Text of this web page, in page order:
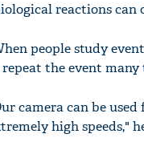
reactions can
people study
the event many
camera can be
high speeds,"